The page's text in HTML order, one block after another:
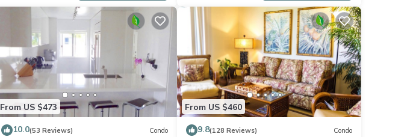
From US $473
10.0(53 Reviews) Condo
From US $460
9.8(128 Reviews) Condo